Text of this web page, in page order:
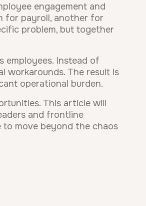
engagement and
for payroll, another for
problem, but together
employees. Instead of
workarounds. The result is
operational burden.
This article will
and frontline
to move beyond the chaos